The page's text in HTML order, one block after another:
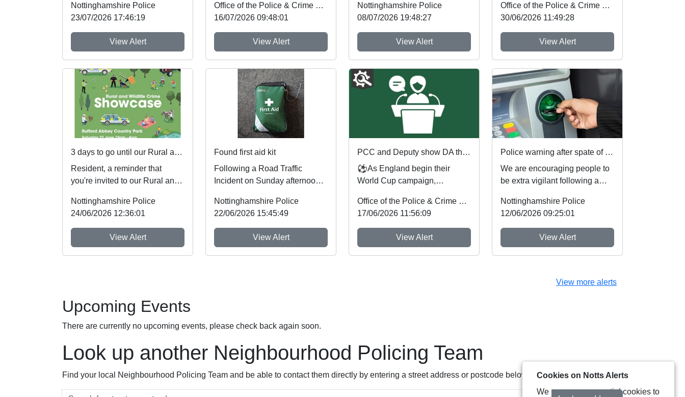
which reduces ...
Nottinghamshire Police
23/07/2026 17:46:19
View Alert
the best fo...
Office of the Police & Crime Commissioner
16/07/2026 09:48:01
View Alert
the issues af...
Nottinghamshire Police
08/07/2026 19:48:27
View Alert
Immediate Justi...
Office of the Police & Crime Commissioner
30/06/2026 11:49:28
View Alert
3 days to go until our Rural and Wildlife Crime Showcase
Resident, a reminder that
you're invited to our Rural and
weekend! ...
Nottinghamshire Police
24/06/2026 12:36:01
View Alert
Found first aid kit
Following a Road Traffic
Incident on Sunday afternoon
with the A46 a n...
Nottinghamshire Police
22/06/2026 15:45:49
View Alert
PCC and Deputy show DA the red card ahead of England's first World Cup match
⚽As England begin their
World Cup campaign,
Crime Commissioner Gary
Godde...
Office of the Police & Crime Commissioner
17/06/2026 11:56:09
View Alert
Police warning after spate of thefts at cash machines
We are encouraging people to
be extra vigilant following a
machines. ...
Nottinghamshire Police
12/06/2026 09:25:01
View Alert
View more alerts
Upcoming Events
There are currently no upcoming events, please check back again soon.
Look up another Neighbourhood Policing Team
Find your local Neighbourhood Policing Team and be able to contact them directly by entering a street address or postcode below:
Cookies on Notts Alerts
We use some essential cookies to